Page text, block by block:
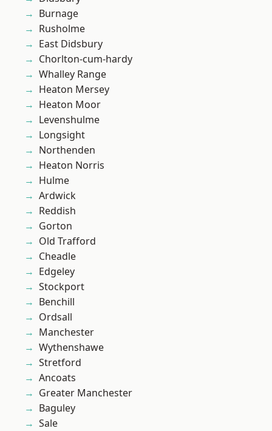
Burnage
Rusholme
East Didsbury
Chorlton-cum-hardy
Whalley Range
Heaton Mersey
Heaton Moor
Levenshulme
Longsight
Northenden
Heaton Norris
Hulme
Ardwick
Reddish
Gorton
Old Trafford
Cheadle
Edgeley
Stockport
Benchill
Ordsall
Manchester
Wythenshawe
Stretford
Ancoats
Greater Manchester
Baguley
Sale